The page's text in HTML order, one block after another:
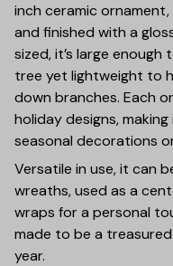
inch ceramic
and finished with a
sized, it’s large
tree yet lightweight to
down branches. Each
holiday designs,
seasonal decorations
Versatile in use, it can
wreaths, used as a
wraps for a personal
made to be a treasured
year.